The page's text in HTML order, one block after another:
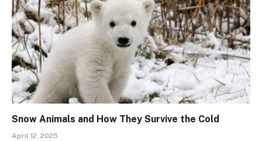
Snow Animals and How They Survive the Cold
April 12, 2025